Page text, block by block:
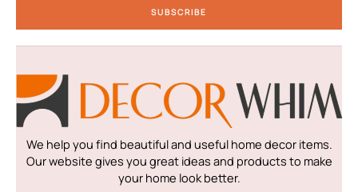
*
SUBSCRIBE
We help you find beautiful and useful home decor items.
Our website gives you great ideas and products to make
your home look better.